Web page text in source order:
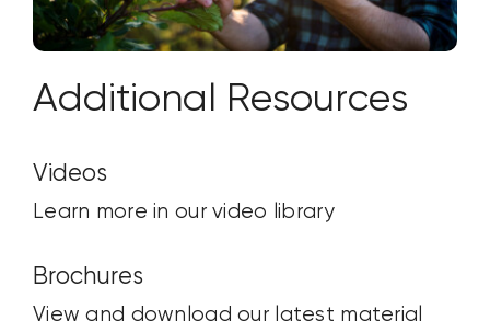
Additional Resources
Videos
Learn more in our video library
Brochures
View and download our latest material